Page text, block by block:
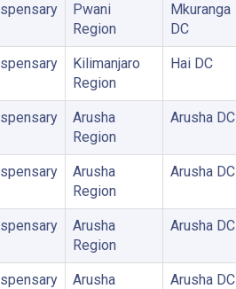
Pwani
Region
Mkuranga
DC
Kilimanjaro
Region
Hai DC
Arusha
Region
Arusha DC
Arusha
Region
Arusha DC
Arusha
Region
Arusha DC
Arusha
Arusha DC